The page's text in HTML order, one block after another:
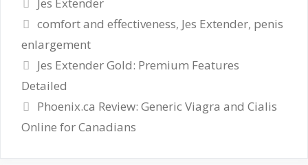
Tags
comfort and effectiveness, Jes Extender, penis
enlargement
Jes Extender Gold: Premium Features
Detailed
Phoenix.ca Review: Generic Viagra and Cialis
Online for Canadians